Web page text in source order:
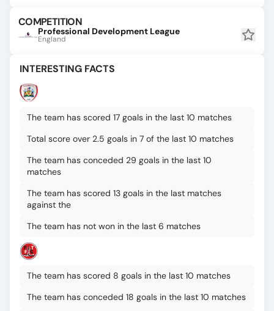
COMPETITION
Professional Development League
England
INTERESTING FACTS
The team has scored 17 goals in the last 10 matches
Total score over 2.5 goals in 7 of the last 10 matches
The team has conceded 29 goals in the last 10
matches
The team has scored 13 goals in the last matches
against the
The team has not won in the last 6 matches
The team has scored 8 goals in the last 10 matches
The team has conceded 18 goals in the last 10 matches